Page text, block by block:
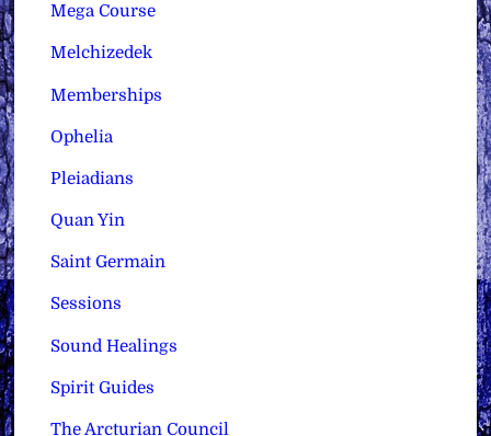
Mega Course
Melchizedek
Memberships
Ophelia
Pleiadians
Quan Yin
Saint Germain
Sessions
Sound Healings
Spirit Guides
The Arcturian Council